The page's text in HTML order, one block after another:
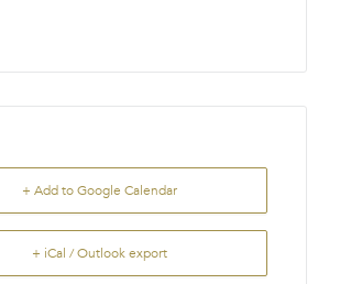
+ Add to Google Calendar
+ iCal / Outlook export